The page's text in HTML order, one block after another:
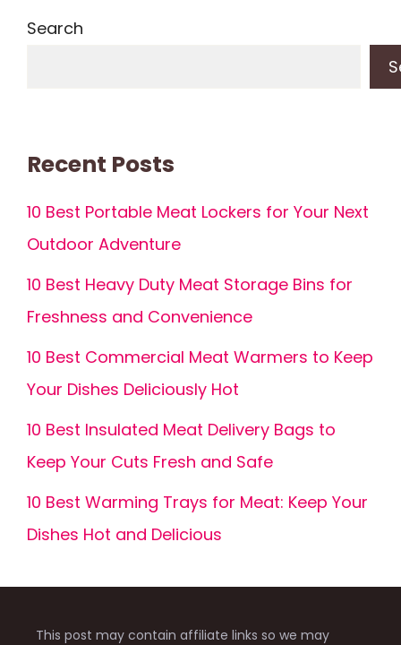
Search
Recent Posts
10 Best Portable Meat Lockers for Your Next
Outdoor Adventure
10 Best Heavy Duty Meat Storage Bins for
Freshness and Convenience
10 Best Commercial Meat Warmers to Keep
Your Dishes Deliciously Hot
10 Best Insulated Meat Delivery Bags to
Keep Your Cuts Fresh and Safe
10 Best Warming Trays for Meat: Keep Your
Dishes Hot and Delicious
This post may contain affiliate links so we may